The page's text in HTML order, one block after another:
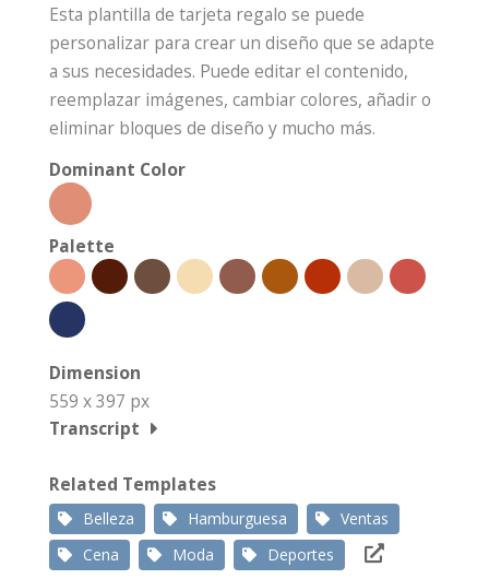
Esta plantilla de tarjeta regalo se puede
personalizar para crear un diseño que se adapte
a sus necesidades. Puede editar el contenido,
reemplazar imágenes, cambiar colores, añadir o
eliminar bloques de diseño y mucho más.
Dominant Color
Palette
Dimension
559 x 397 px
Transcript
Related Templates
Belleza Hamburguesa
Ventas
Cena
Moda Deportes